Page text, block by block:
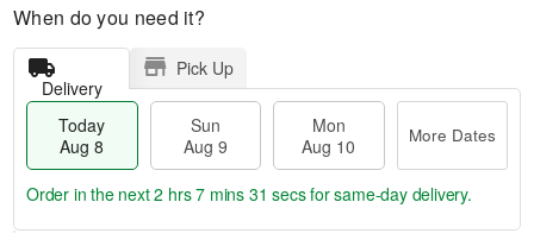
When do you need it?
Delivery
Pick Up
Today
Aug 8
Sun
Aug 9
Mon
Aug 10
More Dates
Order in the next2 hrs 7 mins 30 secsfor same-day delivery.